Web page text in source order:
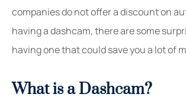
companies do not offer a discount on
having a dashcam, there are some
having one that could save you a lot of
What is a Dashcam?